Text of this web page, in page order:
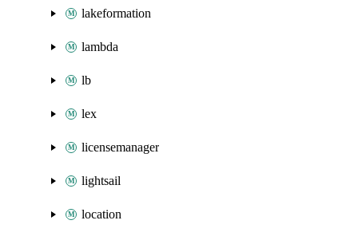
lakeformation
lambda
lb
lex
licensemanager
lightsail
location